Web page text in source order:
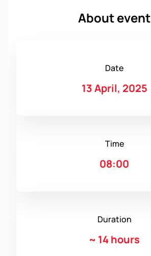
About event
Date
13 April, 2025
Time
08:00
Duration
~ 14 hours